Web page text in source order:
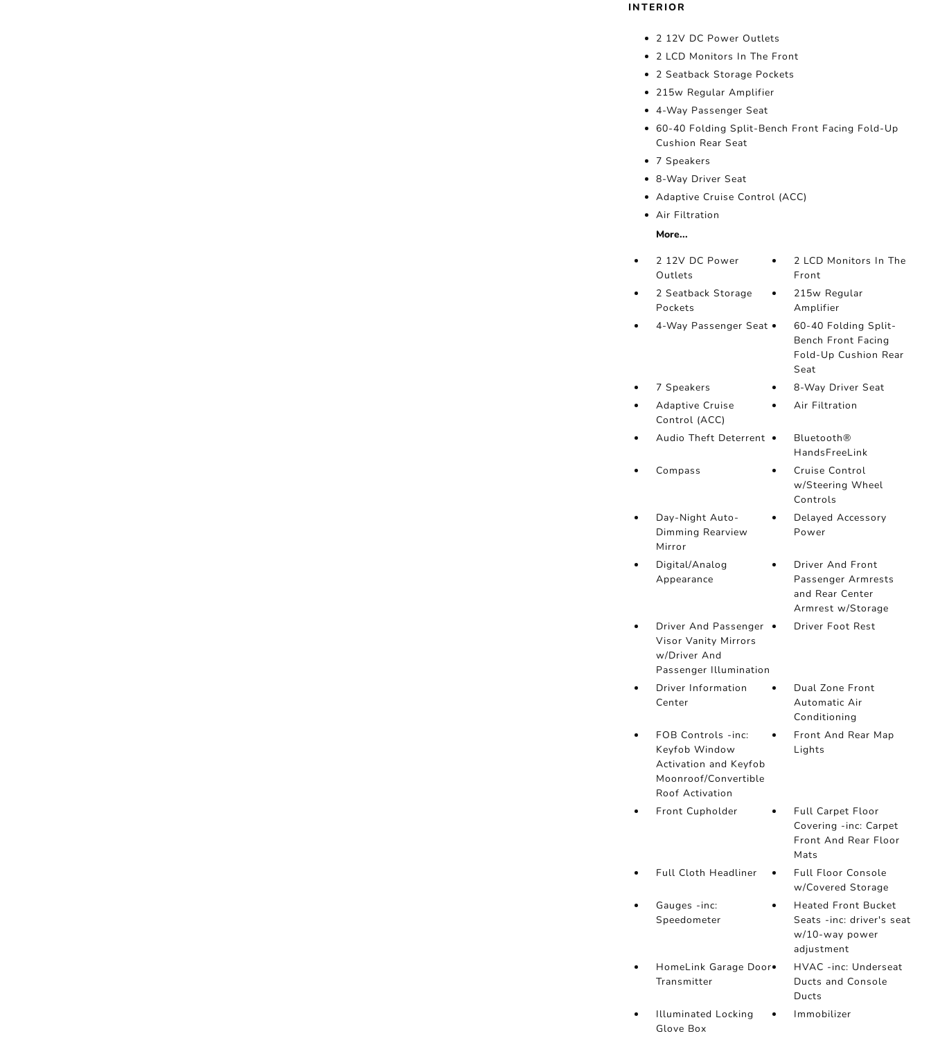
INTERIOR
2 12V DC Power Outlets
2 LCD Monitors In The Front
2 Seatback Storage Pockets
215w Regular Amplifier
4-Way Passenger Seat
60-40 Folding Split-Bench Front Facing Fold-Up
Cushion Rear Seat
7 Speakers
8-Way Driver Seat
Adaptive Cruise Control (ACC)
Air Filtration
More...
2 12V DC Power
Outlets
2 LCD Monitors In The
Front
2 Seatback Storage
Pockets
215w Regular
Amplifier
4-Way Passenger Seat
60-40 Folding Split-
Bench Front Facing
Fold-Up Cushion Rear
Seat
7 Speakers
8-Way Driver Seat
Adaptive Cruise
Control (ACC)
Air Filtration
Audio Theft Deterrent
Bluetooth®
HandsFreeLink
Compass
Cruise Control
w/Steering Wheel
Controls
Day-Night Auto-
Dimming Rearview
Mirror
Delayed Accessory
Power
Digital/Analog
Appearance
Driver And Front
Passenger Armrests
and Rear Center
Armrest w/Storage
Driver And Passenger
Visor Vanity Mirrors
w/Driver And
Passenger Illumination
Driver Foot Rest
Driver Information
Center
Dual Zone Front
Automatic Air
Conditioning
FOB Controls -inc:
Keyfob Window
Activation and Keyfob
Moonroof/Convertible
Roof Activation
Front And Rear Map
Lights
Front Cupholder
Full Carpet Floor
Covering -inc: Carpet
Front And Rear Floor
Mats
Full Cloth Headliner
Full Floor Console
w/Covered Storage
Gauges -inc:
Speedometer
Heated Front Bucket
Seats -inc: driver's seat
w/10-way power
adjustment
HomeLink Garage Door
Transmitter
HVAC -inc: Underseat
Ducts and Console
Ducts
Illuminated Locking
Glove Box
Immobilizer